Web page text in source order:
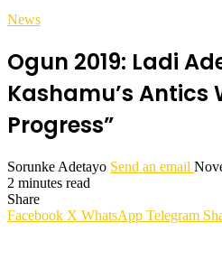
News
Ogun 2019: Ladi
Kashamu’s Antics
Progress”
Sorunke Adetayo Send an email
2 minutes read
Share
Facebook X WhatsApp Telegram